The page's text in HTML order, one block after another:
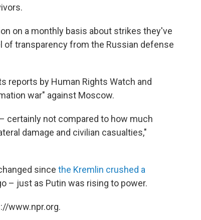
on a monthly basis about strikes they've
of transparency from the Russian defense
reports by Human Rights Watch and
war" against Moscow.
certainly not compared to how much
damage and civilian casualties,"
since the Kremlin crushed a
– just as Putin was rising to power.
www.npr.org.